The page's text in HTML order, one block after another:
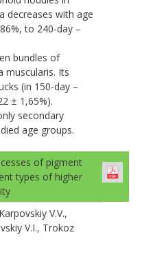
decreases with age
to 240-day –
bundles of
muscularis. Its
(in 150-day –
± 1,65%).
secondary
age groups.
of pigment
types of higher
V.V.,
V.I., Trokoz